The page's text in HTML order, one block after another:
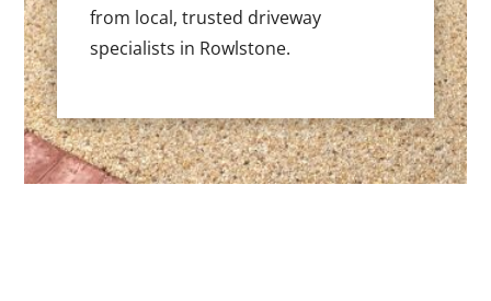
from local, trusted driveway
specialists in Rowlstone.